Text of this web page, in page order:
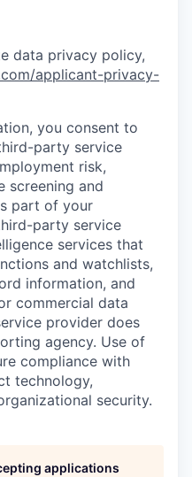
data privacy policy,
applicant-privacy-
you consent to
party service
risk,
screening and
part of your
party service
services that
and watchlists,
information, and
commercial data
provider does
agency. Use of
compliance with
technology,
security.
applications